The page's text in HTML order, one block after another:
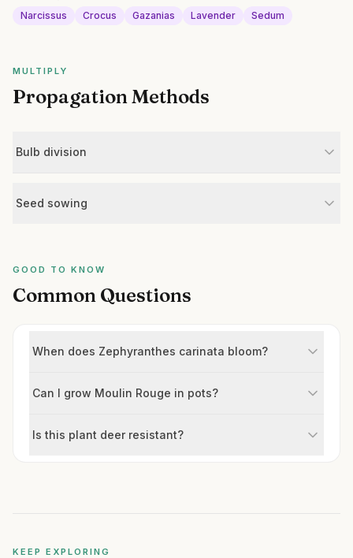
Narcissus Crocus Gazanias Lavender Sedum
MULTIPLY
Propagation Methods
Bulb division
Seed sowing
GOOD TO KNOW
Common Questions
When does Zephyranthes carinata bloom?
Can I grow Moulin Rouge in pots?
Is this plant deer resistant?
KEEP EXPLORING